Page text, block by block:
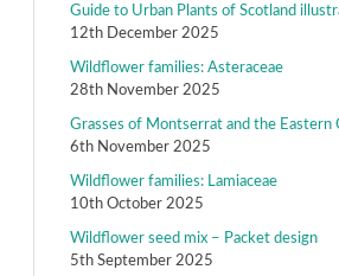
Guide to Urban Plants of Scotland
12th December 2025
Wildflower families: Asteraceae
28th November 2025
Grasses of Montserrat and the Eastern
6th November 2025
Wildflower families: Lamiaceae
10th October 2025
Wildflower seed mix – Packet design
5th September 2025